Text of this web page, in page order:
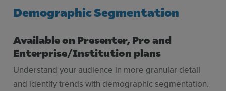
Demographic Segmentation
Available on Presenter, Pro and
Enterprise/Institution plans
Understand your audience in more granular detail
and identify trends with demographic segmentation.